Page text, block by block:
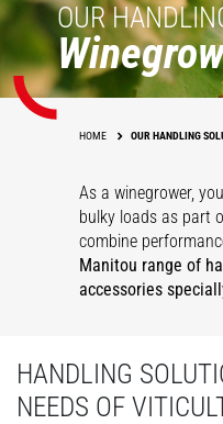
OUR
HOME OUR HANDLING
As a winegrower,
bulky loads as part
combine
Manitou range of
accessories
HANDLING
NEEDS OF